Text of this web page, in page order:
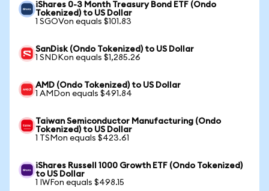
iShares 0-3 Month Treasury Bond ETF (Ondo
Tokenized) to US Dollar
1 SGOVon equals $101.83
SanDisk (Ondo Tokenized) to US Dollar
1 SNDKon equals $1,285.26
AMD (Ondo Tokenized) to US Dollar
1 AMDon equals $491.84
Taiwan Semiconductor Manufacturing (Ondo
Tokenized) to US Dollar
1 TSMon equals $423.61
iShares Russell 1000 Growth ETF (Ondo Tokenized)
to US Dollar
1 IWFon equals $498.15